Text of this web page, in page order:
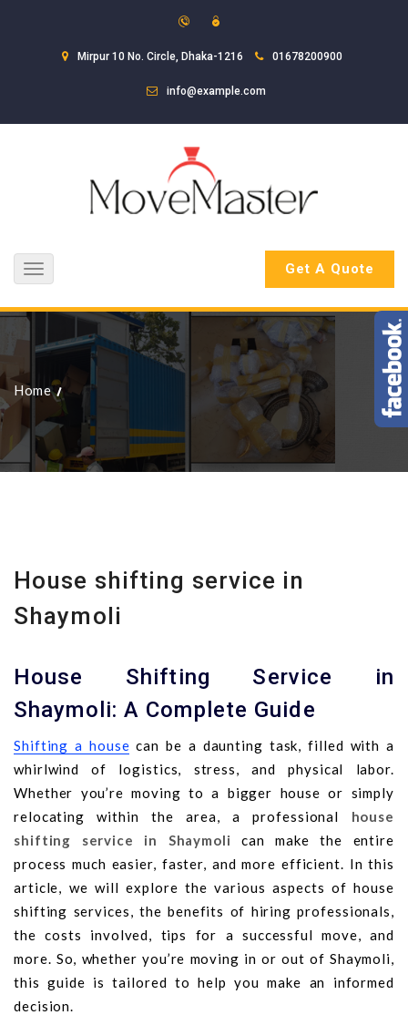
Mirpur 10 No. Circle, Dhaka-1216 01678200900
info@example.com
Toggle
navigation
Get A Quote
Home
House shifting service in
Shaymoli
House Shifting Service in
Shaymoli: A Complete Guide
Shifting a house can be a daunting task, filled with a
whirlwind of logistics, stress, and physical labor.
Whether you’re moving to a bigger house or simply
relocating within the area, a professional house
shifting service in Shaymoli
can make the entire
process much easier, faster, and more efficient. In this
article, we will explore the various aspects of house
shifting services, the benefits of hiring professionals,
the costs involved, tips for a successful move, and
more. So, whether you’re moving in or out of Shaymoli,
this guide is tailored to help you make an informed
decision.